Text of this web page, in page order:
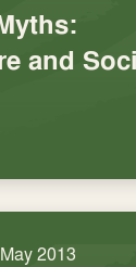
and
2013